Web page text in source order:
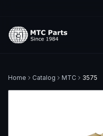
Home Catalog MTC 3575